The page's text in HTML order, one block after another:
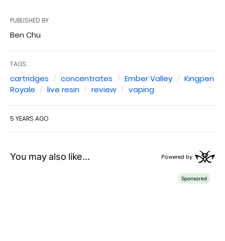
PUBLISHED BY
Ben Chu
TAGS:
cartridges concentrates Ember Valley
Kingpen
Royale
live resin review vaping
5 YEARS AGO